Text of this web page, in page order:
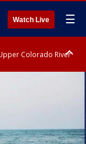
Watch Live ☰
Colorado River
Coachella Valley